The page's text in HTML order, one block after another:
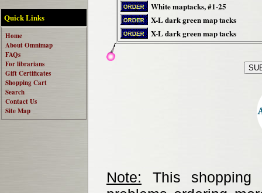
Quick Links
Home
About Omnimap
FAQs
For librarians
Gift Certificates
Shopping Cart
Search
Contact Us
Site Map
White maptacks, #1-25
X-L dark green map tacks
X-L dark green map tacks
Note: This